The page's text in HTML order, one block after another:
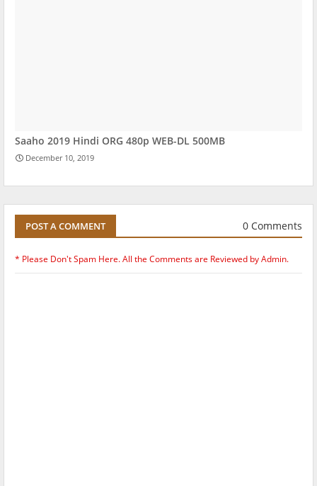
Saaho 2019 Hindi ORG 480p WEB-DL 500MB
December 10, 2019
POST A COMMENT 0 Comments
* Please Don't Spam Here. All the Comments are Reviewed by Admin.